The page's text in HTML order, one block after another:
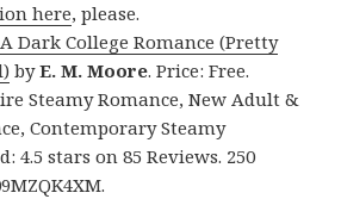
here, please.
Dark College Romance (Pretty
byE. M. Moore. Price: Free.
Steamy Romance, New Adult &
Contemporary Steamy
4.5 stars on 85 Reviews. 250